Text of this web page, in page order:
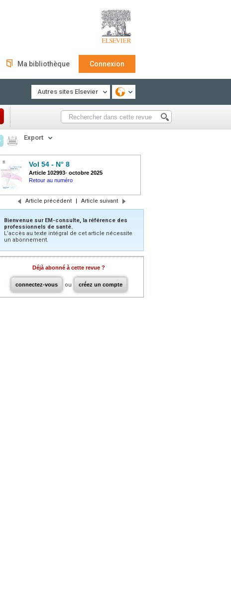
Ma bibliothèque Connexion
Autres sites Elsevier
Export
Vol 54 - N° 8
Article 102993- octobre 2025
Retour au numéro
Article précédent | Article suivant
Bienvenue sur EM-consulte, la référence des
professionnels de santé.
L’accès au texte intégral de cet article nécessite
un abonnement.
Déjà abonné à cette revue ?
connectez-vous ou créez un compte